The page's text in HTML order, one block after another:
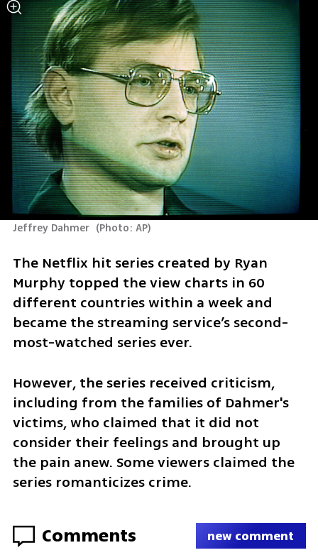
Jeffrey Dahmer (Photo: AP)
The Netflix hit series created by Ryan
Murphy topped the view charts in 60
different countries within a week and
became the streaming service’s second-
most-watched series ever.
However, the series received criticism,
including from the families of Dahmer's
victims, who claimed that it did not
consider their feelings and brought up
the pain anew. Some viewers claimed the
series romanticizes crime.
Comments new comment